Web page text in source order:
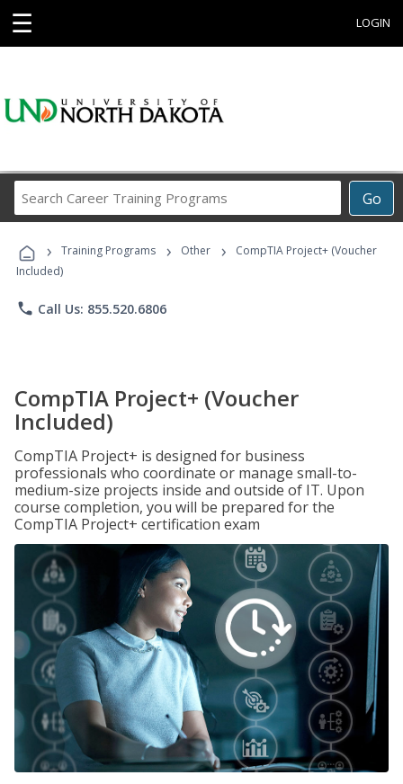
☰ LOGIN
Go
Career
Programs
› Training Programs › Other ›
CompTIA Project+ (Voucher
Included)
phone Call Us: 855.520.6806
CompTIA Project+ (Voucher
Included)
CompTIA Project+ is designed for business
professionals who coordinate or manage small-to-
medium-size projects inside and outside of IT. Upon
course completion, you will be prepared for the
CompTIA Project+ certification exam